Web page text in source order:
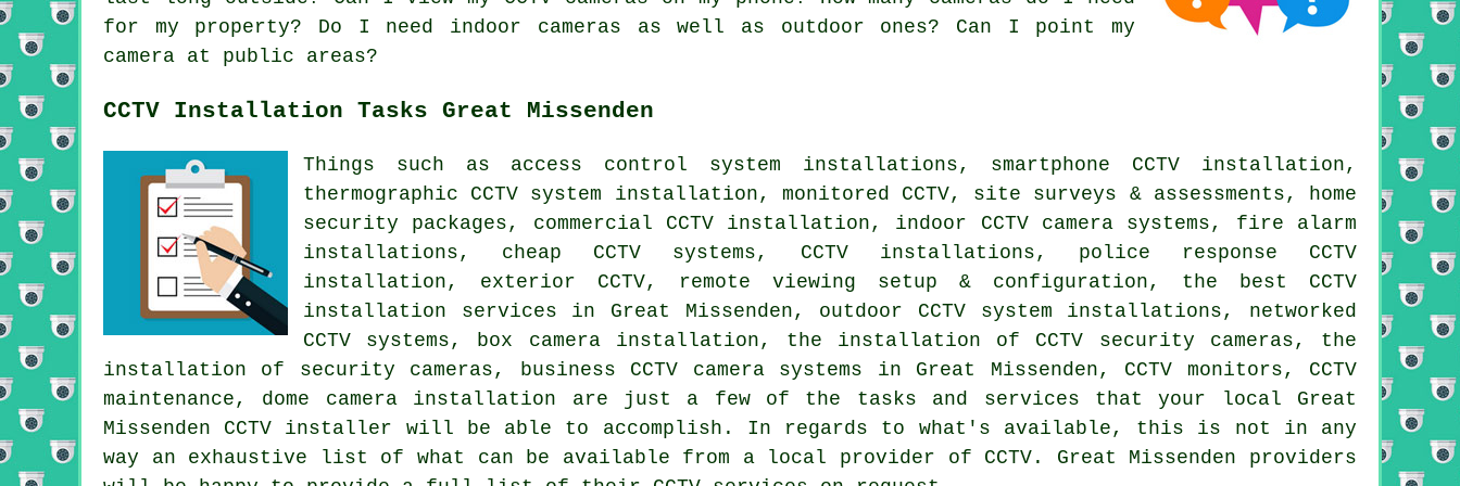
for my property? Do I need indoor cameras as well as outdoor ones? Can I point my
camera at public areas?
CCTV Installation Tasks Great Missenden
Things such as access control system installations, smartphone CCTV installation,
thermographic CCTV system installation, monitored CCTV, site surveys & assessments, home
security packages, commercial CCTV installation, indoor CCTV camera systems, fire alarm
installations, cheap CCTV systems, CCTV installations, police response CCTV
installation, exterior CCTV, remote viewing setup & configuration, the best CCTV
installation services in Great Missenden, outdoor CCTV system installations, networked
CCTV systems, box camera installation, the installation of CCTV security cameras, the
installation of security cameras, business CCTV camera systems in Great Missenden, CCTV monitors, CCTV
maintenance, dome camera installation are just a few of the tasks and services that your local Great
Missenden CCTV installer will be able to accomplish. In regards to what's available, this is not in any
way an exhaustive list of what can be available from a local provider of CCTV. Great Missenden providers